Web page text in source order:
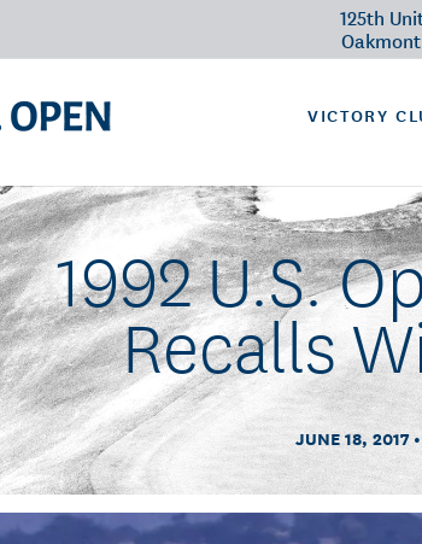
125th
VICTORY
1992 U.S.
Recalls
JUNE 18, 2017